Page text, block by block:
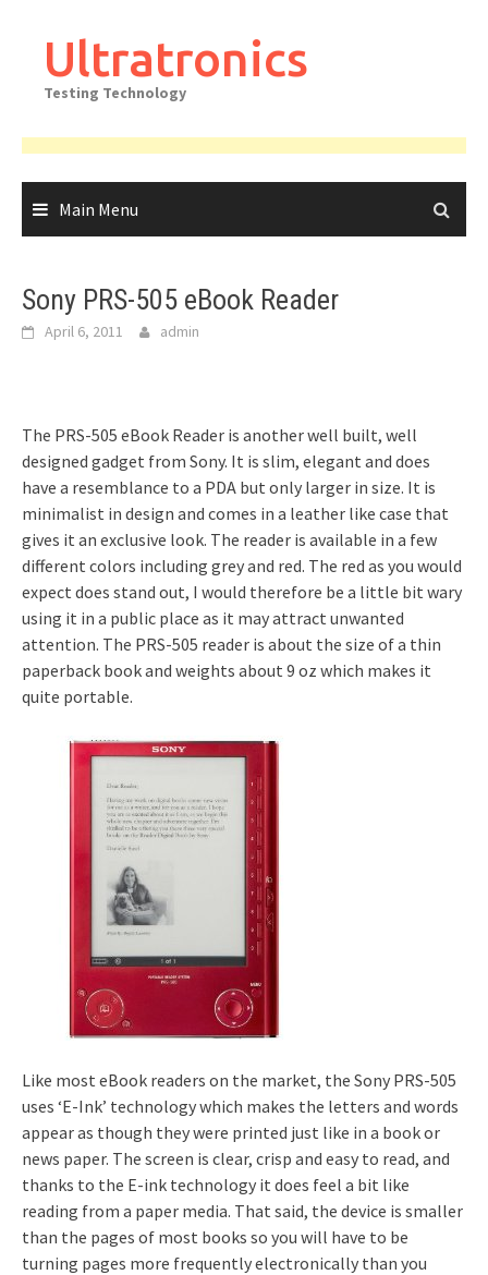
contentUltratronics
Testing Technology
Main Menu
Sony PRS-505 eBook Reader
April 6, 2011 admin
The PRS-505 eBook Reader is another well built, well
designed gadget from Sony. It is slim, elegant and does
have a resemblance to a PDA but only larger in size. It is
minimalist in design and comes in a leather like case that
gives it an exclusive look. The reader is available in a few
different colors including grey and red. The red as you would
expect does stand out, I would therefore be a little bit wary
using it in a public place as it may attract unwanted
attention. The PRS-505 reader is about the size of a thin
paperback book and weights about 9 oz which makes it
quite portable.
Like most eBook readers on the market, the Sony PRS-505
uses ‘E-Ink’ technology which makes the letters and words
appear as though they were printed just like in a book or
news paper. The screen is clear, crisp and easy to read, and
thanks to the E-ink technology it does feel a bit like
reading from a paper media. That said, the device is smaller
than the pages of most books so you will have to be
turning pages more frequently electronically than you